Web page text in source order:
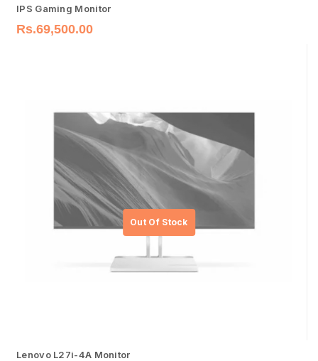
IPS Gaming Monitor
Rs.69,500.00
Lenovo L27i-4A Monitor